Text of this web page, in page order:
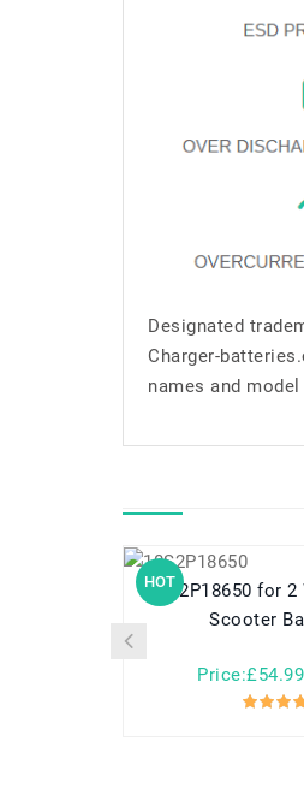
Designated
Charger-
names and
HOT
10S2P18650 for 2 Wheels Hover
Scooter
Price:£54.99